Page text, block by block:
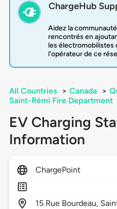
ChargeHub
Aidez la
rencontrés en
les électromobilistes
l'opérateur de ce
All Countries > Canada >
Saint-Rémi Fire Department
EV Charging
Information
ChargePoint
15 Rue Bourdeau,